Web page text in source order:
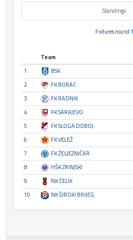
Standings
Fixtures round 1
Team
1
BSK
2
FK BORAC
3
FK RADNIK
4
FK SARAJEVO
5
FK SLOGA DOBOJ
6
FK VELEŽ
7
FK ŽELJEZNIČAR
8
HŠK ZRINJSKI
9
NK ČELIK
10
NK ŠIROKI BRIJEG